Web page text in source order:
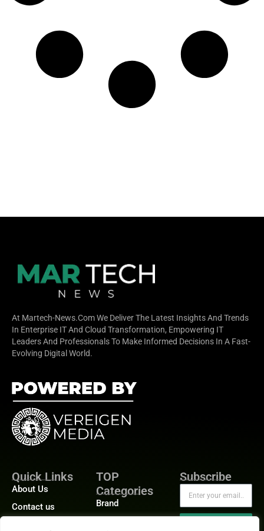
At Martech-News.com We Deliver The Latest Insights And Trends
In Enterprise IT And Cloud Transformation, Empowering IT
Leaders And Professionals To Make Informed Decisions In A Fast-
Evolving Digital World.
Quick Links
About Us
Contact us
TOP
Categories
Brand
Subscribe